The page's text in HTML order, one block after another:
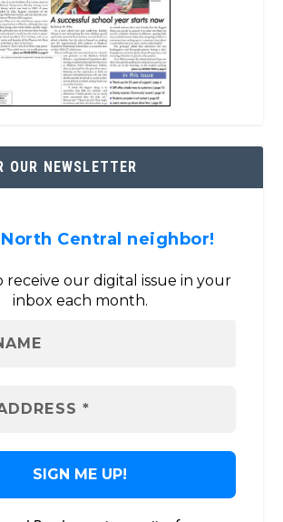
OUR NEWSLETTER
Central neighbor!
receive our digital issue in your
inbox each month.